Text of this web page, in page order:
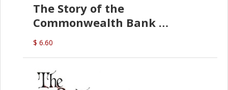
The Story of the
Commonwealth Bank
(D.J. Amos)
$ 6.60